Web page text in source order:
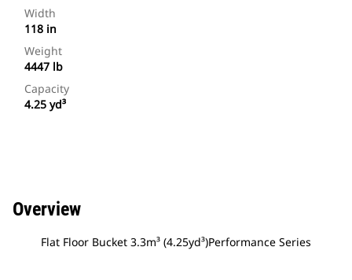
Width
118 in
Weight
4447 lb
Capacity
4.25 yd³
Overview
Flat Floor Bucket 3.3m³ (4.25yd³)Performance Series